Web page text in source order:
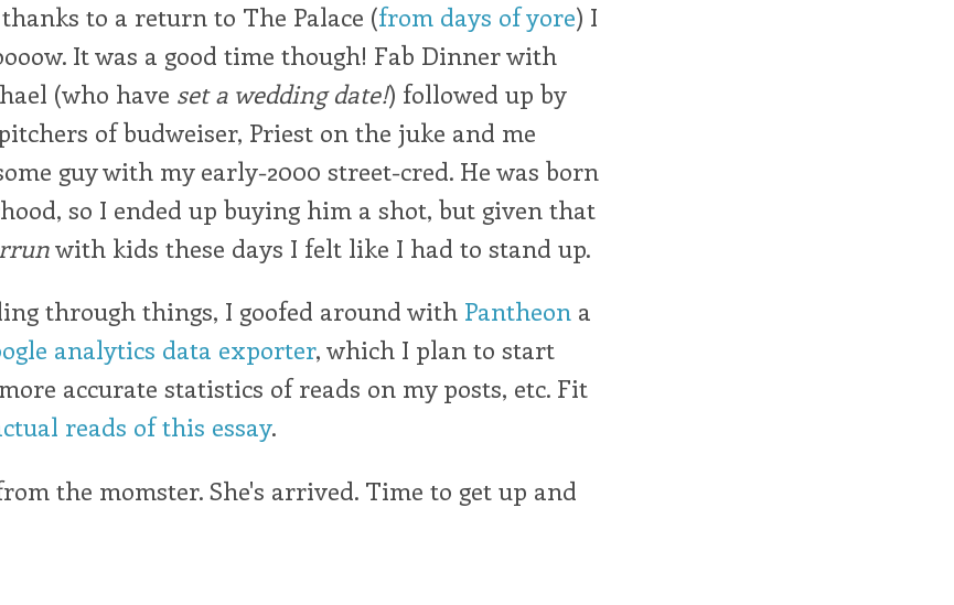
to a return to The Palace (from days of yore) I
It was a good time though! Fab Dinner with
(who have set a wedding date!) followed up by
of budweiser, Priest on the juke and me
guy with my early-2000 street-cred. He was born
so I ended up buying him a shot, but given that
with kids these days I felt like I had to stand up.
through things, I goofed around with Pantheon a
analytics data exporter, which I plan to start
accurate statistics of reads on my posts, etc. Fit
reads of this essay.
the momster. She's arrived. Time to get up and